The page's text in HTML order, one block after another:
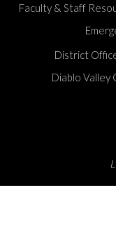
Faculty & Staff
District
Diablo Valley